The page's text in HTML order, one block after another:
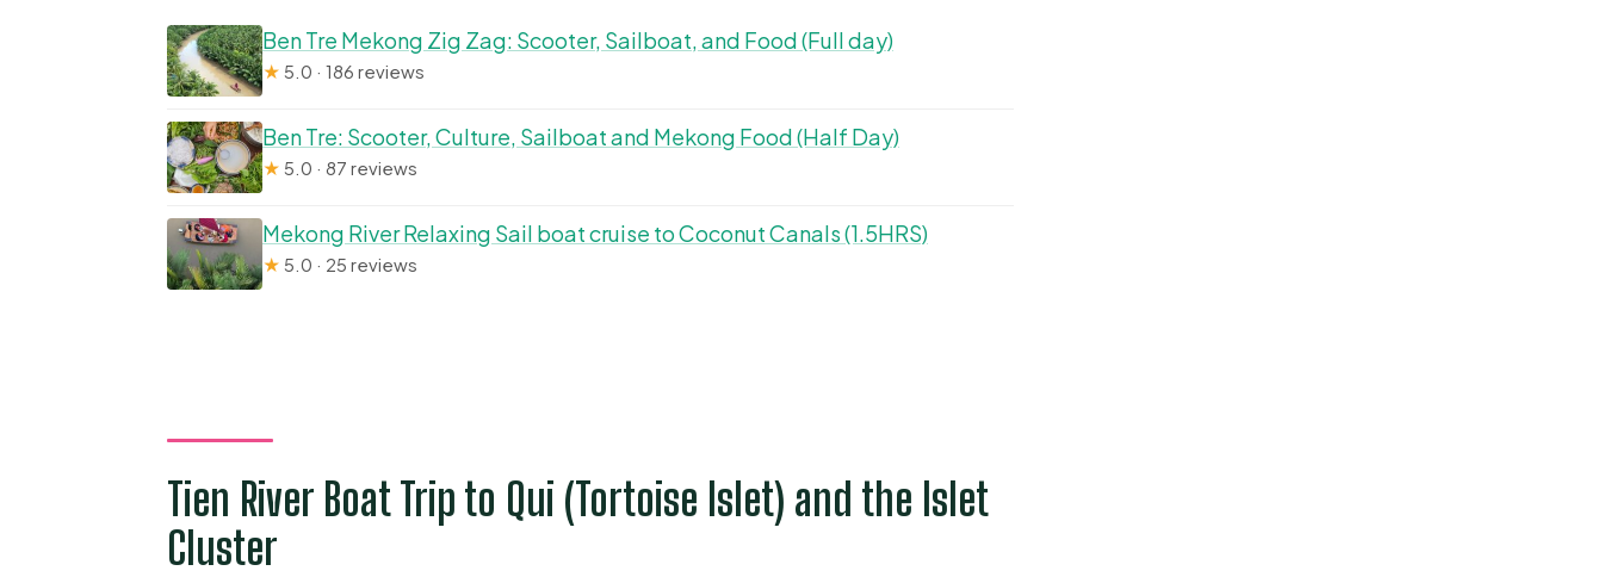
Ben Tre Mekong Zig Zag: Scooter, Sailboat, and Food (Full day)
★ 5.0 · 186 reviews
Ben Tre: Scooter, Culture, Sailboat and Mekong Food (Half Day)
★ 5.0 · 87 reviews
Mekong River Relaxing Sail boat cruise to Coconut Canals (1.5HRS)
★ 5.0 · 25 reviews
Tien River Boat Trip to Qui (Tortoise Islet) and the Islet
Cluster